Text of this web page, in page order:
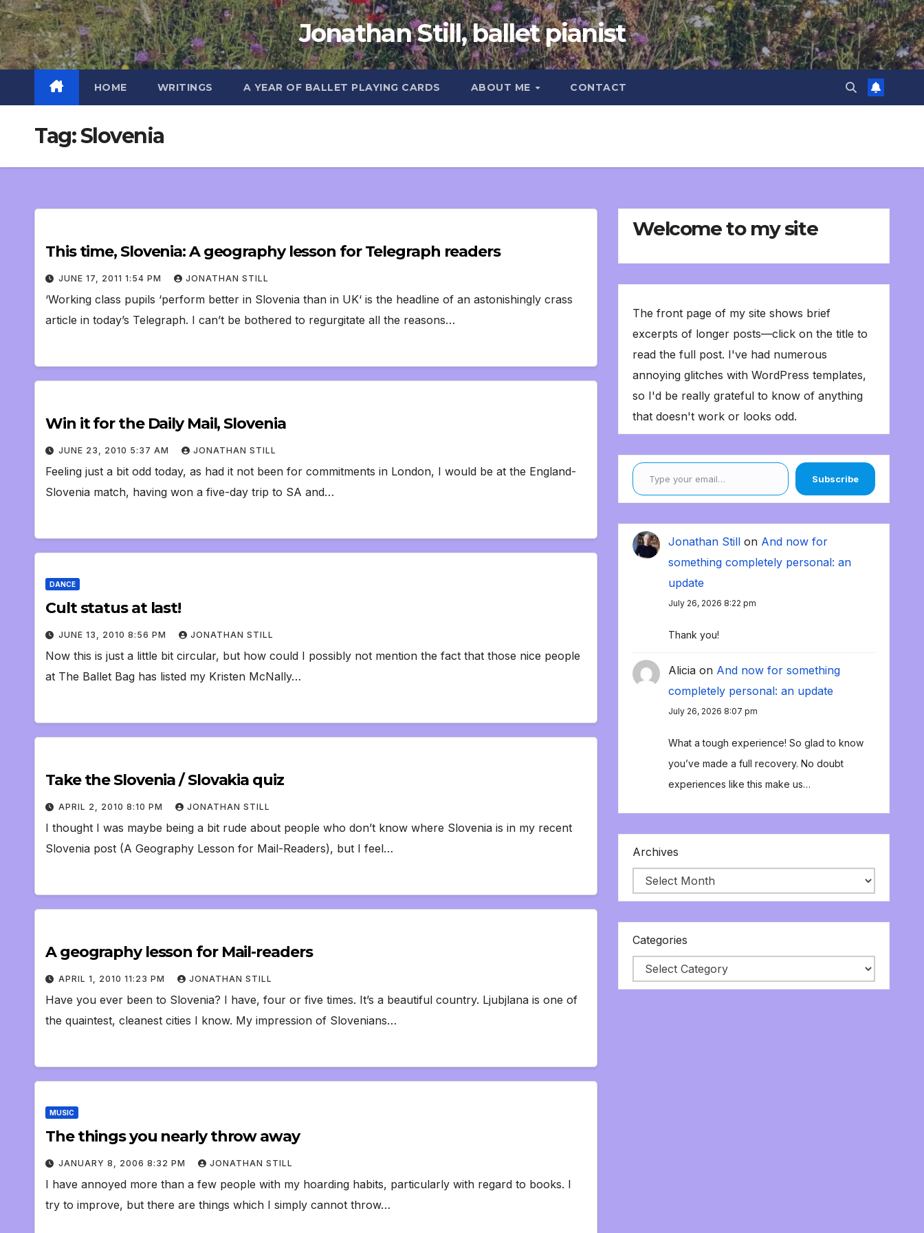
Skip
to
content
Jonathan Still, ballet pianist
HOME WRITINGS A YEAR OF BALLET PLAYING CARDS ABOUT ME CONTACT
Tag:Slovenia
This time, Slovenia: A geography lesson for Telegraph readers
JUNE 17, 2011 1:54 PM JONATHAN STILL
‘Working class pupils ‘perform better in Slovenia than in UK‘ is the headline of an astonishingly crass
article in today’s Telegraph. I can’t be bothered to regurgitate all the reasons…
Win it for the Daily Mail, Slovenia
JUNE 23, 2010 5:37 AM JONATHAN STILL
Feeling just a bit odd today, as had it not been for commitments in London, I would be at the England-
Slovenia match, having won a five-day trip to SA and…
DANCE
Cult status at last!
JUNE 13, 2010 8:56 PM JONATHAN STILL
Now this is just a little bit circular, but how could I possibly not mention the fact that those nice people
at The Ballet Bag has listed my Kristen McNally…
Take the Slovenia / Slovakia quiz
APRIL 2, 2010 8:10 PM JONATHAN STILL
I thought I was maybe being a bit rude about people who don’t know where Slovenia is in my recent
Slovenia post (A Geography Lesson for Mail-Readers), but I feel…
A geography lesson for Mail-readers
APRIL 1, 2010 11:23 PM JONATHAN STILL
Have you ever been to Slovenia? I have, four or five times. It’s a beautiful country. Ljubjlana is one of
the quaintest, cleanest cities I know. My impression of Slovenians…
MUSIC
The things you nearly throw away
JANUARY 8, 2006 8:32 PM JONATHAN STILL
I have annoyed more than a few people with my hoarding habits, particularly with regard to books. I
try to improve, but there are things which I simply cannot throw…
Welcome to my site
The front page of my site shows brief
excerpts of longer posts—click on the title to
read the full post. I've had numerous
annoying glitches with WordPress templates,
so I'd be really grateful to know of anything
that doesn't work or looks odd.
Type your email…
Subscribe
Jonathan Still on And now for
something completely personal: an
update
July 26, 2026 8:22 pm
Thank you!
Alicia on And now for something
completely personal: an update
July 26, 2026 8:07 pm
What a tough experience! So glad to know
you’ve made a full recovery. No doubt
experiences like this make us…
Archives
Categories